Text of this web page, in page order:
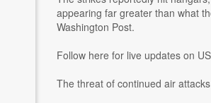
appearing far greater than what
Washington Post.
Follow here for live updates on
The threat of continued air